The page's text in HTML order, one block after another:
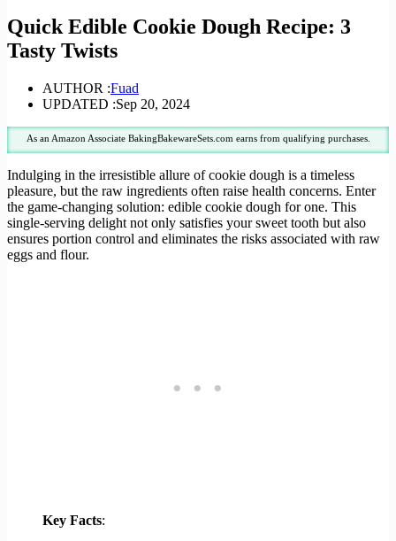
Quick Edible Cookie Dough Recipe: 3
Tasty Twists
AUTHOR :Fuad
UPDATED :Sep 20, 2024
As an Amazon Associate BakingBakewareSets.com earns from qualifying purchases.
Indulging in the irresistible allure of cookie dough is a timeless
pleasure, but the raw ingredients often raise health concerns. Enter
the game-changing solution: edible cookie dough for one. This
single-serving delight not only satisfies your sweet tooth but also
ensures portion control and eliminates the risks associated with raw
eggs and flour.
Key Facts: